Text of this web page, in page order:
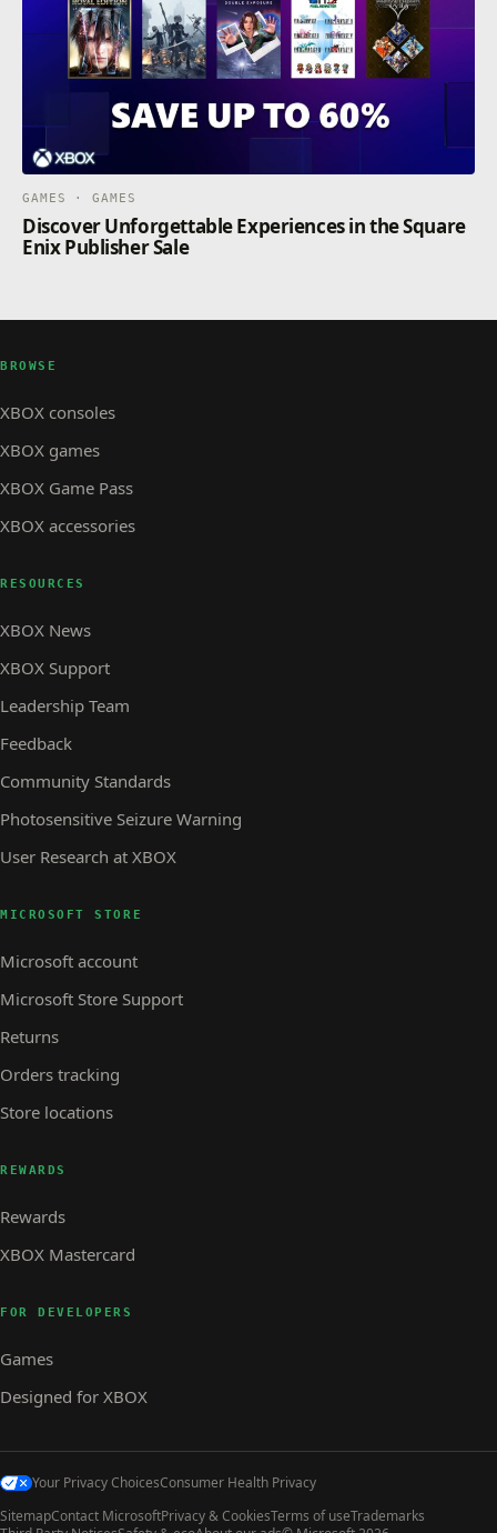
GAMES · GAMES
Discover Unforgettable Experiences in the Square
Enix Publisher Sale
BROWSE
XBOX consoles
XBOX games
XBOX Game Pass
XBOX accessories
RESOURCES
XBOX News
XBOX Support
Leadership Team
Feedback
Community Standards
Photosensitive Seizure Warning
User Research at XBOX
MICROSOFT STORE
Microsoft account
Microsoft Store Support
Returns
Orders tracking
Store locations
REWARDS
Rewards
XBOX Mastercard
FOR DEVELOPERS
Games
Designed for XBOX
Your Privacy ChoicesConsumer Health Privacy
SitemapContact MicrosoftPrivacy & CookiesTerms of useTrademarks